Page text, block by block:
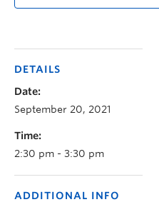
DETAILS
Date:
September 20, 2021
Time:
2:30 pm - 3:30 pm
ADDITIONAL INFO